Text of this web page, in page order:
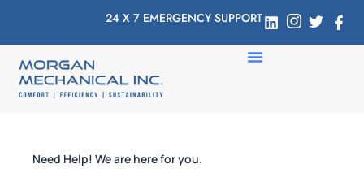
24 X 7 EMERGENCY SUPPORT
Need Help! We are here for you.